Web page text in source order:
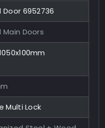
Door 6952736
Main Doors
Multi Lock